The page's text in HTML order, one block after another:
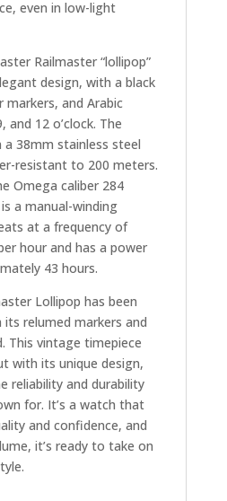
even in low-light
Railmaster “lollipop”
design, with a black
markers, and Arabic
and 12 o’clock. The
a 38mm stainless steel
resistant to 200 meters.
Omega caliber 284
a manual-winding
at a frequency of
hour and has a power
43 hours.
Lollipop has been
relumed markers and
This vintage timepiece
with its unique design,
reliability and durability
for. It’s a watch that
and confidence, and
it’s ready to take on